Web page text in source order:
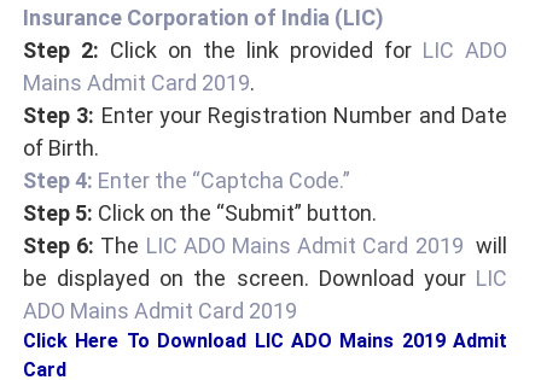
Insurance Corporation of India (LIC)
Step 2: Click on the link provided for LIC ADO
Mains Admit Card 2019.
Step 3: Enter your Registration Number and Date
of Birth.
Step 4: Enter the “Captcha Code.”
Step 5: Click on the “Submit” button.
Step 6: The LIC ADO Mains Admit Card 2019 will
be displayed on the screen. Download your LIC
ADO Mains Admit Card 2019
Click Here To Download LIC ADO Mains 2019 Admit
Card